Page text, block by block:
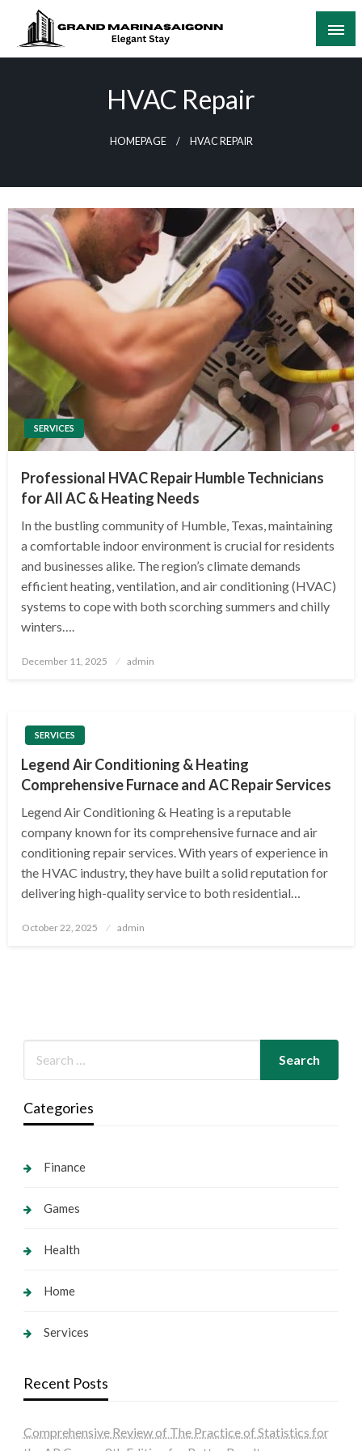
content
Elegant Stay
HVAC Repair
HOMEPAGE HVAC REPAIR
SERVICES
Professional HVAC Repair Humble Technicians
for All AC & Heating Needs
In the bustling community of Humble, Texas, maintaining
a comfortable indoor environment is crucial for residents
and businesses alike. The region’s climate demands
efficient heating, ventilation, and air conditioning (HVAC)
systems to cope with both scorching summers and chilly
winters….
Posted
December 11, 2025 admin
SERVICES
Legend Air Conditioning & Heating
Comprehensive Furnace and AC Repair Services
Legend Air Conditioning & Heating is a reputable
company known for its comprehensive furnace and air
conditioning repair services. With years of experience in
the HVAC industry, they have built a solid reputation for
delivering high-quality service to both residential…
Posted
October 22, 2025 admin
Categories
Finance
Games
Health
Home
Services
Recent Posts
Comprehensive Review of The Practice of Statistics for